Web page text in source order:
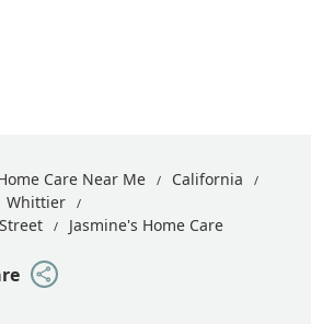
Care Near Me
California
Whittier
Jasmine's Home Care